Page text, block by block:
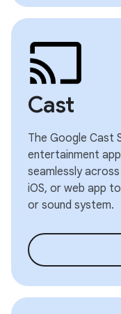
Cast
The Google Cast
entertainment
seamlessly
iOS, or web app
or sound system.